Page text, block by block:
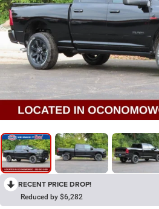
RECENT PRICE DROP!
Reduced by $6,282